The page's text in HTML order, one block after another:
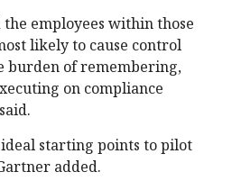
employees within those
likely to cause control
burden of remembering,
on compliance
starting points to pilot
added.